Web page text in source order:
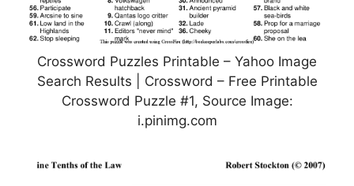
Crossword Puzzles Printable – Yahoo Image
Search Results | Crossword – Free Printable
Crossword Puzzle #1, Source Image:
i.pinimg.com